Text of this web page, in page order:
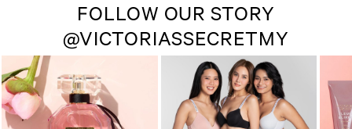
FOLLOW OUR STORY
@VICTORIASSECRETMY